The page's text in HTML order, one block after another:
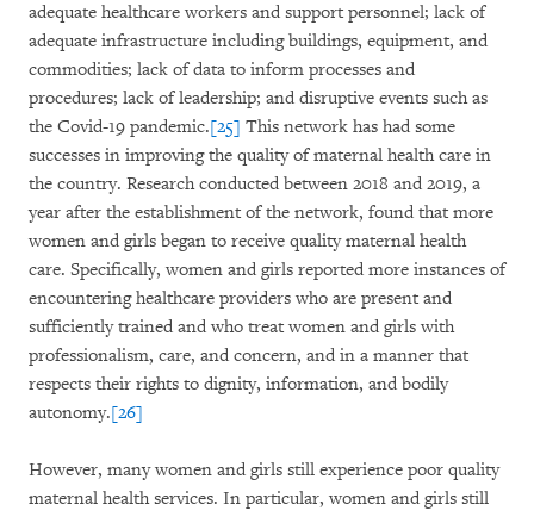
adequate healthcare workers and support personnel; lack of
adequate infrastructure including buildings, equipment, and
commodities; lack of data to inform processes and
procedures; lack of leadership; and disruptive events such as
the Covid-19 pandemic.[25] This network has had some
successes in improving the quality of maternal health care in
the country. Research conducted between 2018 and 2019, a
year after the establishment of the network, found that more
women and girls began to receive quality maternal health
care. Specifically, women and girls reported more instances of
encountering healthcare providers who are present and
sufficiently trained and who treat women and girls with
professionalism, care, and concern, and in a manner that
respects their rights to dignity, information, and bodily
autonomy.[26]
However, many women and girls still experience poor quality
maternal health services. In particular, women and girls still